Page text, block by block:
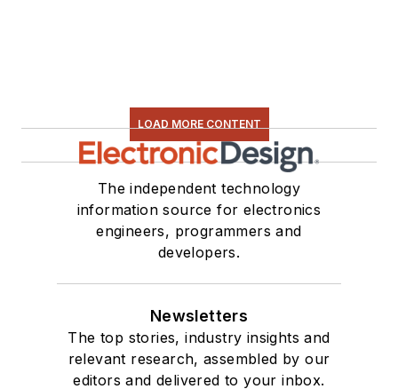
LOAD MORE CONTENT
The independent technology
information source for electronics
engineers, programmers and
developers.
Newsletters
The top stories, industry insights and
relevant research, assembled by our
editors and delivered to your inbox.